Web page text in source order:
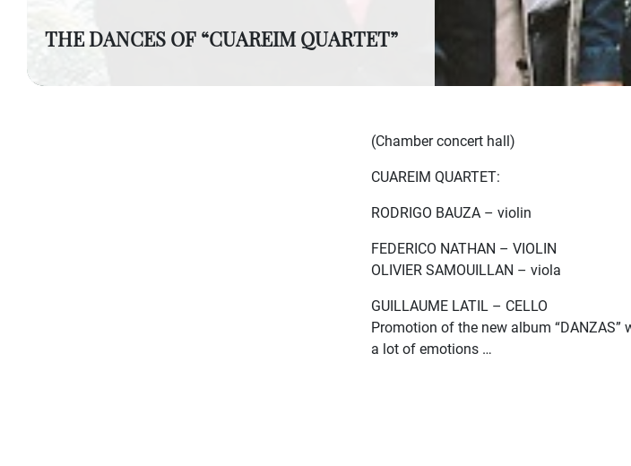
THE DANCES OF “CUAREIM QUARTET”
(Chamber concert hall)
CUAREIM QUARTET:
RODRIGO BAUZA – violin
FEDERICO NATHAN – VIOLIN
OLIVIER SAMOUILLAN – viola
GUILLAUME LATIL – CELLO
Promotion of the new album
a lot of emotions …